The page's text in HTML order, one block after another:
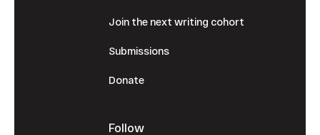
Join the next writing cohort
Submissions
Donate
Follow